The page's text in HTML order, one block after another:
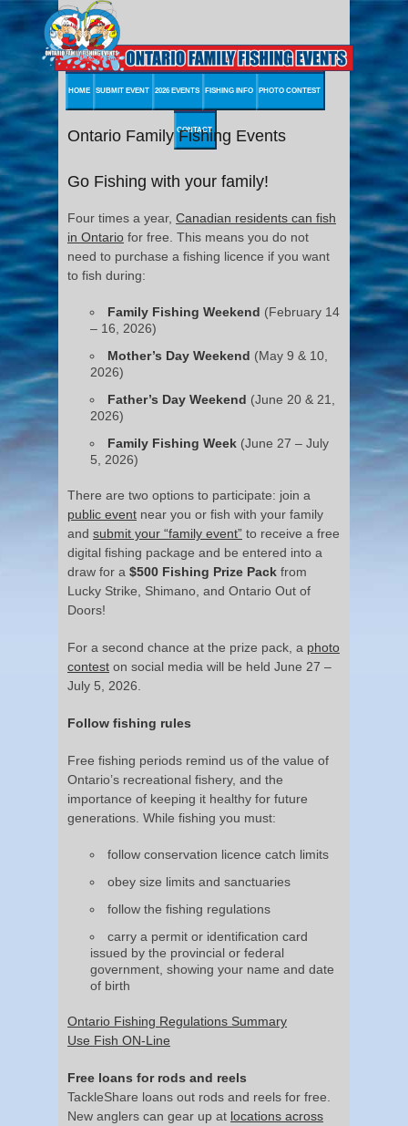
HOME SUBMIT EVENT 2026 EVENTS FISHING INFO PHOTO CONTEST
CONTACT
Ontario Family Fishing Events
Go Fishing with your family!
Four times a year, Canadian residents can fish
in Ontario for free. This means you do not
need to purchase a fishing licence if you want
to fish during:
Family Fishing Weekend (February 14
– 16, 2026)
Mother’s Day Weekend (May 9 & 10,
2026)
Father’s Day Weekend (June 20 & 21,
2026)
Family Fishing Week (June 27 – July
5, 2026)
There are two options to participate: join a
public event near you or fish with your family
and submit your “family event” to receive a free
digital fishing package and be entered into a
draw for a $500 Fishing Prize Pack from
Lucky Strike, Shimano, and Ontario Out of
Doors!
For a second chance at the prize pack, a photo
contest on social media will be held June 27 –
July 5, 2026.
Follow fishing rules
Free fishing periods remind us of the value of
Ontario’s recreational fishery, and the
importance of keeping it healthy for future
generations. While fishing you must:
follow conservation licence catch limits
obey size limits and sanctuaries
follow the fishing regulations
carry a permit or identification card
issued by the provincial or federal
government, showing your name and date
of birth
Ontario Fishing Regulations Summary
Use Fish ON-Line
Free loans for rods and reels
TackleShare loans out rods and reels for free.
New anglers can gear up at locations across